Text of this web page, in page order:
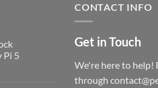
Pi 5
CONTACT INFO
Get in Touch
We're here to help!
through